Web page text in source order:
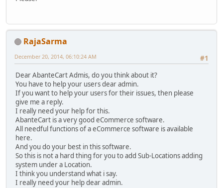
RajaSarma
#1
December 20, 2014, 06:10:24 AM
Dear AbanteCart Admis, do you think about it?
You have to help your users dear admin.
If you want to help your users for their issues, then please
give me a reply.
I really need your help for this.
AbanteCart is a very good eCommerce software.
All needful functions of a eCommerce software is available
here.
And you do your best in this software.
So this is not a hard thing for you to add Sub-Locations adding
system under a Location.
I think you understand what i say.
I really need your help dear admin.